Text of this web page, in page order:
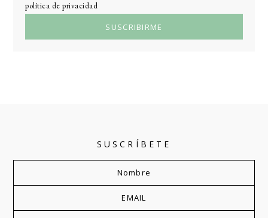
política de privacidad
SUSCRÍBETE